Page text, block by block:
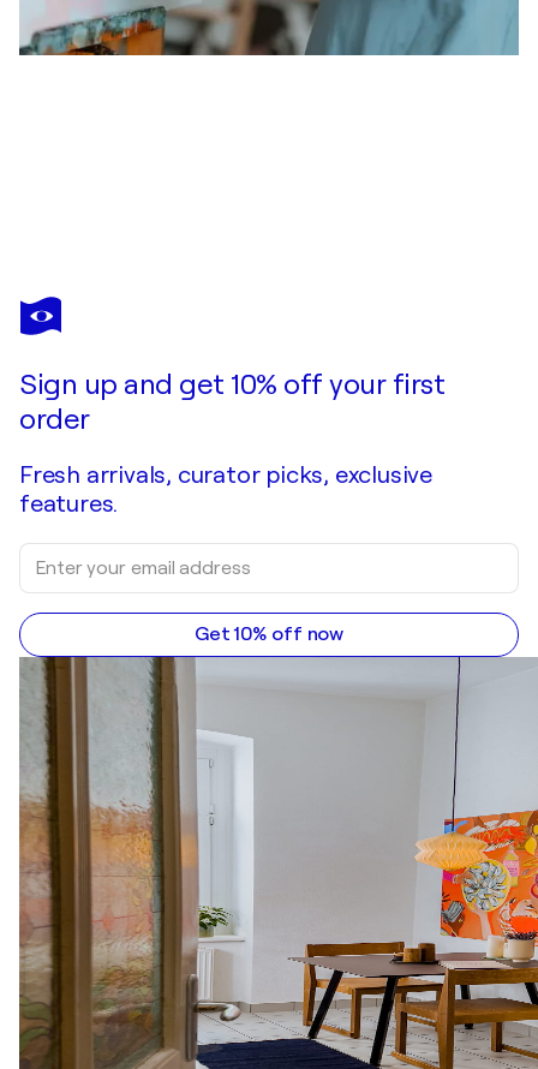
GABRIELA HOLCER
YOUR DREAM COME - TRUE
Sign up and get 10% off your first
order
Fresh arrivals, curator picks, exclusive
features.
Get 10% off now